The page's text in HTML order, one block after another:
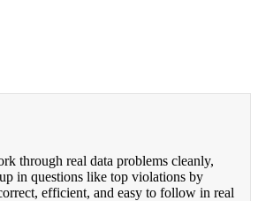
through real data problems cleanly,
in questions like top violations by
efficient, and easy to follow in real